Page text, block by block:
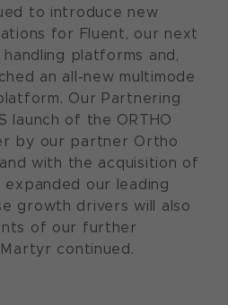
to introduce new
for Fluent, our next
platforms and,
an all-new multimode
Our Partnering
launch of the ORTHO
by our partner Ortho
with the acquisition of
our leading
growth drivers will also
of our further
continued.